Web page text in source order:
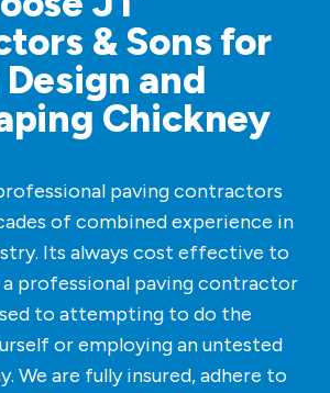
& Sons for
and
Chickney
paving contractors
of combined experience in
Its always cost effective to
a professional paving contractor
to attempting to do the
or employing an untested
We are fully insured, adhere to